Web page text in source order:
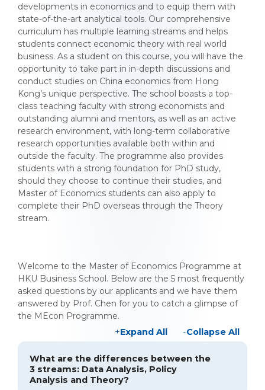
developments in economics and to equip them with
state-of-the-art analytical tools. Our comprehensive
curriculum has multiple learning streams and helps
students connect economic theory with real world
business. As a student on this course, you will have the
opportunity to take part in in-depth discussions and
conduct studies on China economics from Hong
Kong’s unique perspective. The school boasts a top-
class teaching faculty with strong economists and
outstanding alumni and mentors, as well as an active
research environment, with long-term collaborative
research opportunities available both within and
outside the faculty. The programme also provides
students with a strong foundation for PhD study,
should they choose to continue their studies, and
Master of Economics students can also apply to
complete their PhD overseas through the Theory
stream.
Welcome to the Master of Economics Programme at
HKU Business School. Below are the 5 most frequently
asked questions by our applicants and we have them
answered by Prof. Chen for you to catch a glimpse of
the MEcon Programme.
Expand All
Collapse All
What are the differences between the
3 streams: Data Analysis, Policy
Analysis and Theory?